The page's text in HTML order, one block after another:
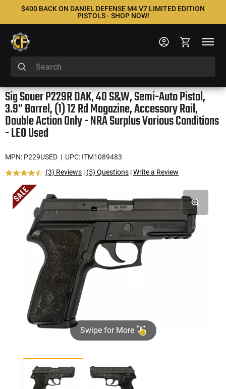
$400 BACK ON DANIEL DEFENSE M4 V7 LIMITED EDITION
PISTOLS - SHOP NOW!
Sig Sauer P229R DAK, 40 S&W, Semi-Auto Pistol,
3.9" Barrel, (1) 12 Rd Magazine, Accessory Rail,
Double Action Only - NRA Surplus Various Conditions
- LEO Used
MPN: P229USED | UPC: ITM1089483
(3) Reviews | (5) Questions |Write a Review
Swipe for More